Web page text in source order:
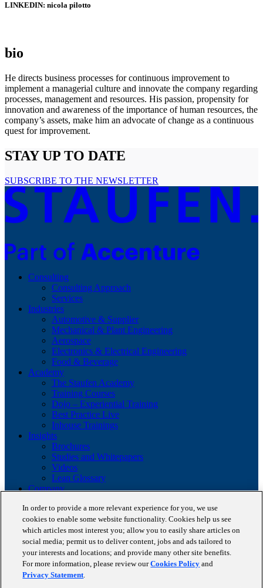
LINKEDIN: nicola pilotto
bio
He directs business processes for continuous improvement to
implement a managerial culture and innovate the company regarding
processes, management and resources. His passion, propensity for
innovation and awareness of the importance of human resources, the
company’s assets, make him an advocate of change as a continuous
quest for improvement.
STAY UP TO DATE
SUBSCRIBE TO THE NEWSLETTER
Consulting
Consulting Approach
Services
Industries
Automotive & Supplier
Mechanical & Plant Engineering
Aerospace
Electronics & Electrical Engineering
Food & Beverage
Academy
The Staufen Academy
Training Courses
Dojo – Experiential Training
Best Practice Live
Inhouse Trainings
Insights
Brochures
Studies and Whitepapers
Videos
Lean Glossary
Company
Career
Our business cases
BestPractice Partners
Client portfolio
News
Events
Contact
In order to provide a more relevant experience for you, we use
cookies to enable some website functionality. Cookies help us see
which articles most interest you; allow you to easily share articles on
social media; permit us to deliver content, jobs and ads tailored to
your interests and locations; and provide many other site benefits.
For more information, please review ourCookies Policy and
Privacy Statement.